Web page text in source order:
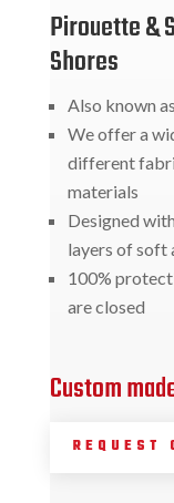
Pirouette &
Shores
Also known
We offer a
different
materials
Designed
layers of soft
100%
are closed
Custom
REQUEST